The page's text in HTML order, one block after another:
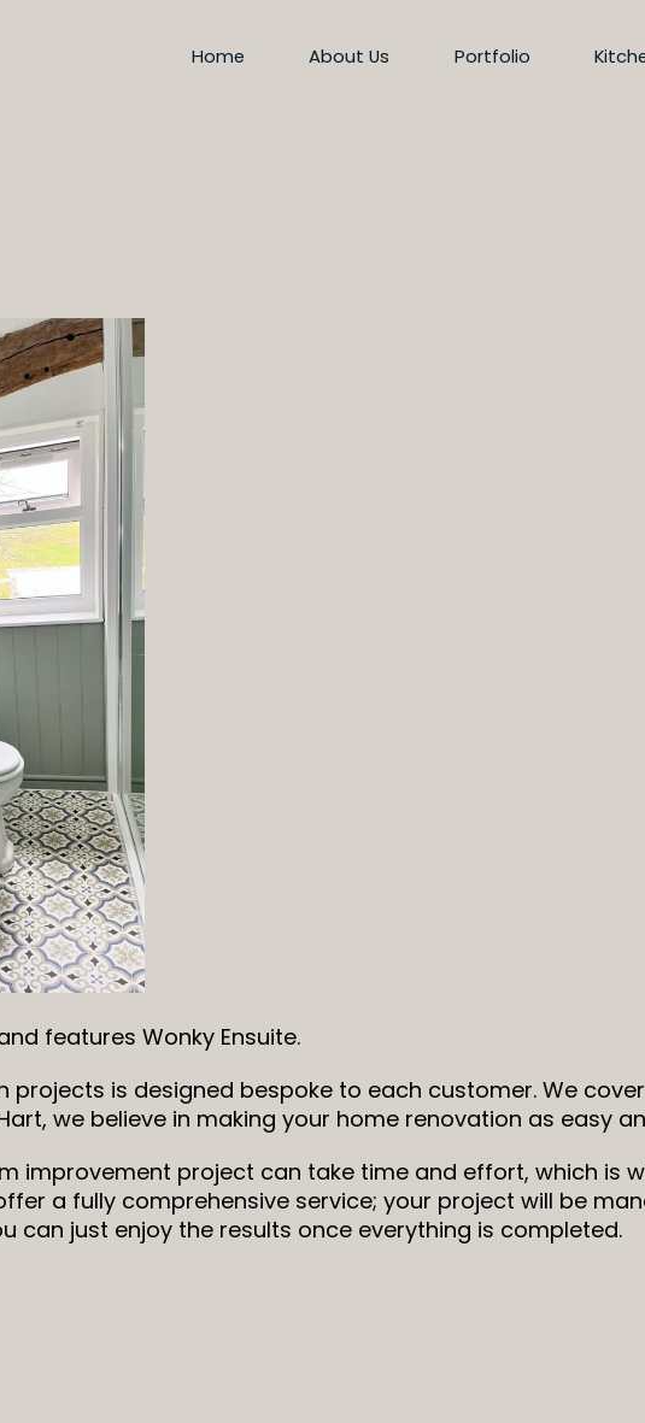
Home About Us Portfolio
features Wonky Ensuite.
is designed bespoke to each customer. We
we believe in making your home renovation as easy
improvement project can take time and effort, which is
a fully comprehensive service; your project will be
can just enjoy the results once everything is completed.